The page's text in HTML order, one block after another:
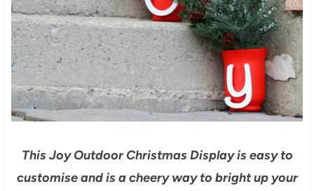
This Joy Outdoor Christmas Display is easy to
customise and is a cheery way to bright up your